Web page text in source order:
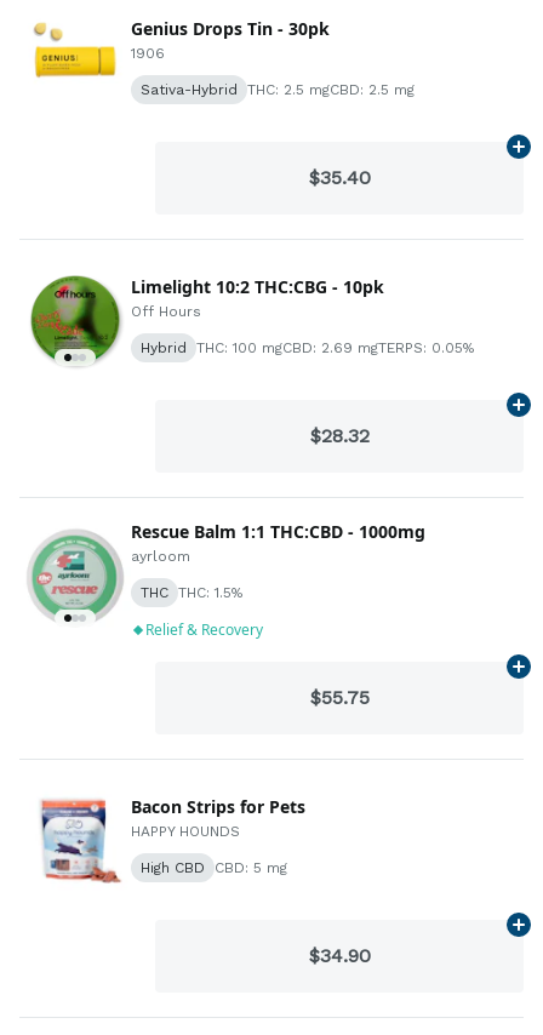
Genius Drops Tin - 30pk
1906
Sativa-Hybrid THC: 2.5 mgCBD: 2.5 mg
$35.40
Limelight 10:2 THC:CBG - 10pk
Off Hours
Hybrid THC: 100 mgCBD: 2.69 mgTERPS: 0.05%
$28.32
Rescue Balm 1:1 THC:CBD - 1000mg
ayrloom
THC THC: 1.5%
Relief & Recovery
$55.75
Bacon Strips for Pets
HAPPY HOUNDS
High CBD CBD: 5 mg
$34.90